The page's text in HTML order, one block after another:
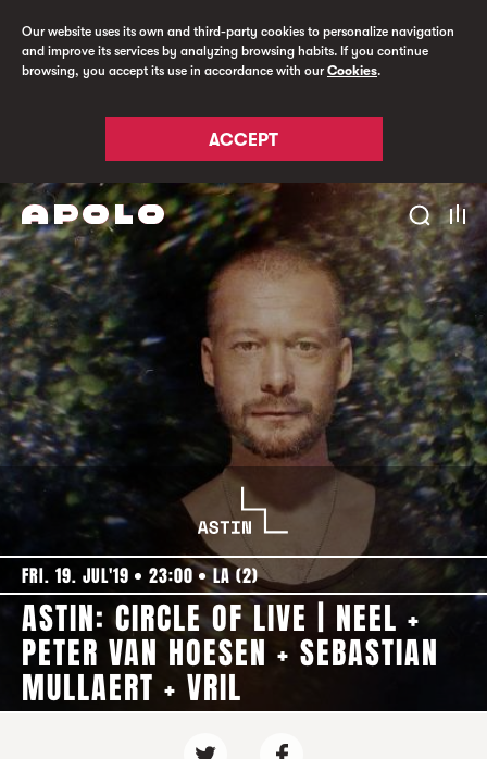
Our website uses its own and third-party cookies to personalize navigation
and improve its services by analyzing browsing habits. If you continue
browsing, you accept its use in accordance with ourCookies.
ACCEPT
FRI. 19. JUL'19 23:00 LA (2)
ASTIN: CIRCLE OF LIVE | NEEL +
PETER VAN HOESEN + SEBASTIAN
MULLAERT + VRIL